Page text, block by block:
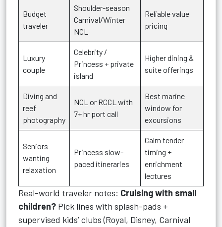
Budget
traveler
Shoulder-season
Carnival/Winter
NCL
Reliable value
pricing
Luxury
couple
Celebrity /
Princess + private
island
Higher dining &
suite offerings
Diving and
reef
photography
NCL or RCCL with
7+ hr port call
Best marine
window for
excursions
Seniors
wanting
relaxation
Princess slow-
paced itineraries
Calm tender
timing +
enrichment
lectures
Real-world traveler notes: Cruising with small
children? Pick lines with splash-pads +
supervised kids’ clubs (Royal, Disney, Carnival